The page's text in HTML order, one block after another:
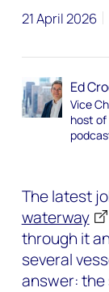
21 April 2026
Ed
Vice
host of
The latest
waterway
through it
several
answer: the